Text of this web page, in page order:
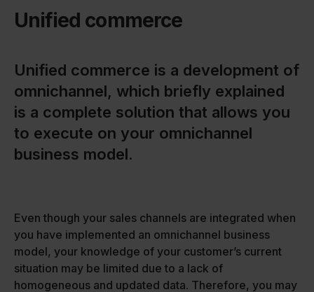
Unified commerce
Unified commerce is a development of
omnichannel, which briefly explained
is a complete solution that allows you
to execute on your omnichannel
business model.
Even though your sales channels are integrated when
you have implemented an omnichannel business
model, your knowledge of your customer’s current
situation may be limited due to a lack of
homogeneous and updated data. Therefore, you may